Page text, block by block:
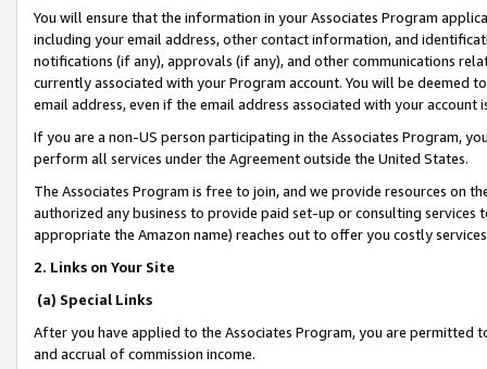
You will ensure that the information in your Associates Program
including your email address, other contact information, and
notifications (if any), approvals (if any), and other communications
currently associated with your Program account. You will be deemed
email address, even if the email address associated with your account
If you are a non-US person participating in the Associates Program,
perform all services under the Agreement outside the United States.
The Associates Program is free to join, and we provide resources on
authorized any business to provide paid set-up or consulting
appropriate the Amazon name) reaches out to offer you costly
2. Links on Your Site
(a) Special Links
After you have applied to the Associates Program, you are permitted
and accrual of commission income.